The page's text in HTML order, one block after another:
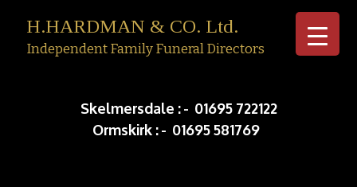
H.HARDMAN & CO. Ltd.
Independent Family Funeral Directors
Skelmersdale :- 01695 722122
Ormskirk :- 01695 581769